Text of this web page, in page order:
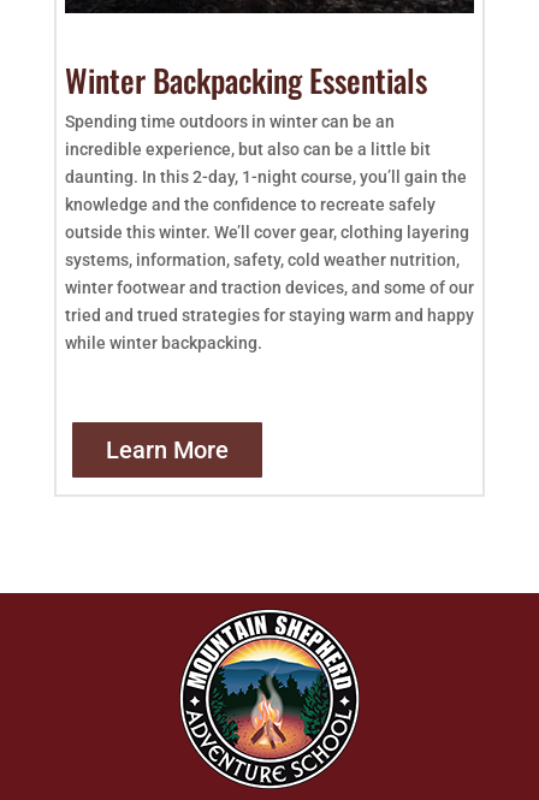
Winter Backpacking Essentials
Spending time outdoors in winter can be an
incredible experience, but also can be a little bit
daunting. In this 2-day, 1-night course, you’ll gain the
knowledge and the confidence to recreate safely
outside this winter. We’ll cover gear, clothing layering
systems, information, safety, cold weather nutrition,
winter footwear and traction devices, and some of our
tried and trued strategies for staying warm and happy
while winter backpacking.
Learn More